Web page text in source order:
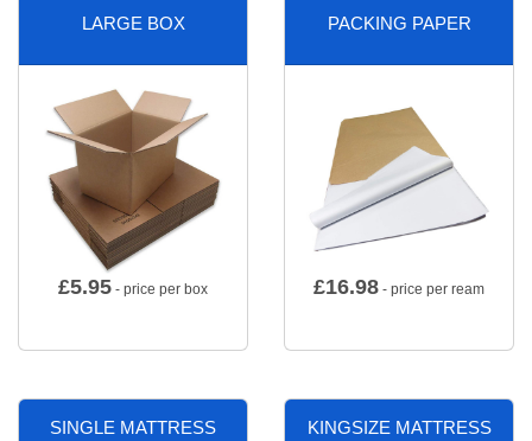
LARGE BOX
£5.95 - price per box
PACKING PAPER
£16.98 - price per ream
SINGLE MATTRESS
KINGSIZE MATTRESS